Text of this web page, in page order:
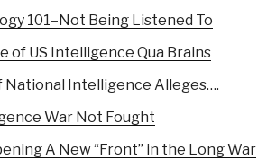
101–Not Being Listened To
of US Intelligence Qua Brains
National Intelligence Alleges….
War Not Fought
A New “Front” in the Long War